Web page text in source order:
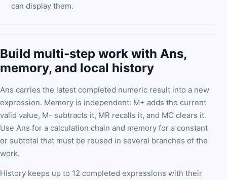
can display them.
Build multi-step work with Ans,
memory, and local history
Ans carries the latest completed numeric result into a new
expression. Memory is independent: M+ adds the current
valid value, M- subtracts it, MR recalls it, and MC clears it.
Use Ans for a calculation chain and memory for a constant
or subtotal that must be reused in several branches of the
work.
History keeps up to 12 completed expressions with their